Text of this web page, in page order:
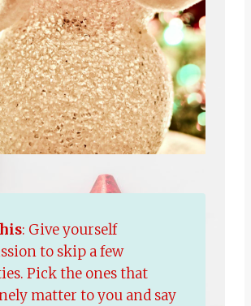
: Give yourself
to skip a few
Pick the ones that
matter to you and say